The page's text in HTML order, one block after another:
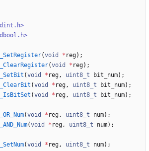
(void * reg) ;
(void * reg) ;
(void * reg, uint8_t bit_num) ;
(void * reg, uint8_t bit_num) ;
(void * reg, uint8_t bit_num) ;
(void * reg, uint8_t num) ;
(void * reg, uint8_t num) ;
(void * reg, uint8_t num) ;